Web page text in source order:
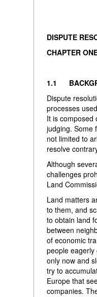
DISPUTE
CHAPTER
1.1
Dispute
processes
It is composed
judging. Some
not limited to
resolve
Although
challenges
Land
Land matters
to them, and
to obtain land
between
of economic
people
only now and
try to
Europe that
companies.